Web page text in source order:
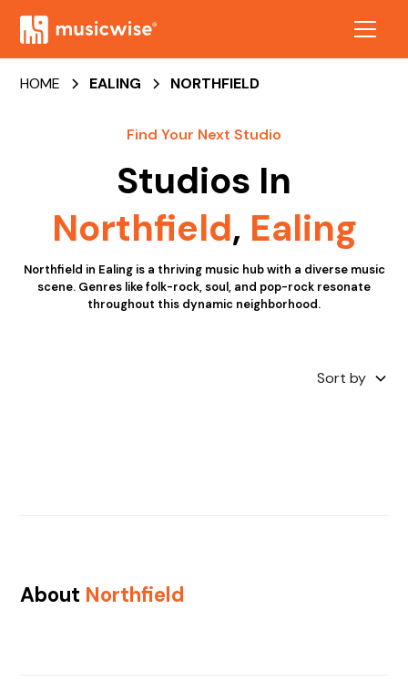
HOME EALING NORTHFIELD
Find Your Next Studio
Studios In
Northfield, Ealing
Northfield in Ealing is a thriving music hub with a diverse music
scene. Genres like folk-rock, soul, and pop-rock resonate
throughout this dynamic neighborhood.
Sort by
About Northfield